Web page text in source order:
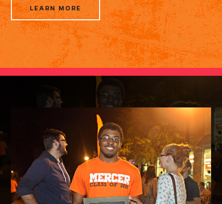
LEARN MORE
ABOUT
ELECTION
RESOURCES